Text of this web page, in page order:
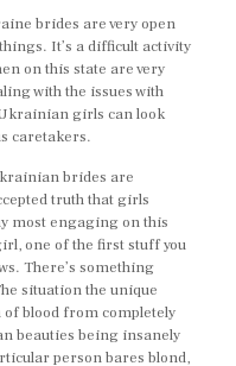
brides are very open
It’s a difficult activity
on this state are very
with the issues with
girls can look
caretakers.
brides are
truth that girls
most engaging on this
one of the first stuff you
There’s something
situation the unique
blood from completely
beauties being insanely
person bares blond,